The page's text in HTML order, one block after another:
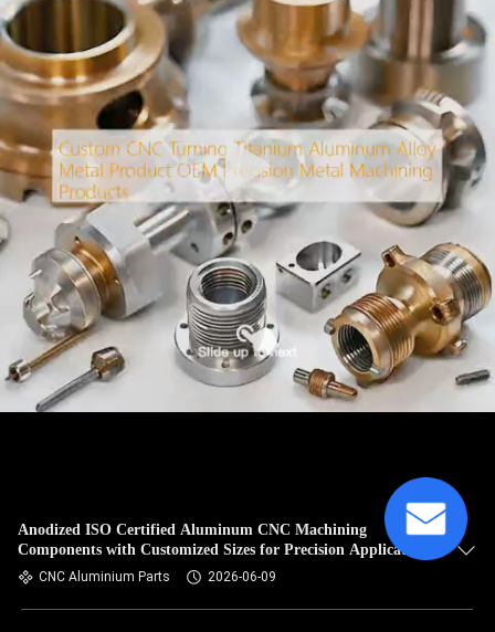
Anodized ISO Certified Aluminum CNC Machining
Components with Customized Sizes for Precision Applications
CNC Aluminium Parts 2026-06-09